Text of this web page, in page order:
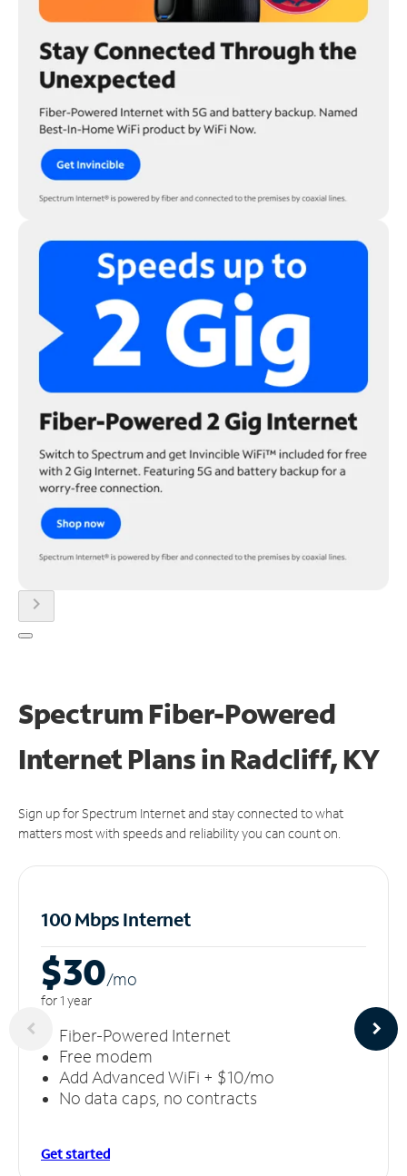
chevron_right
Spectrum Fiber-Powered
Internet Plans in Radcliff, KY
Sign up for Spectrum Internet and stay connected to what
matters most with speeds and reliability you can count on.
100 Mbps Internet
$30/mo
for 1 year
Fiber-Powered Internet
Free modem
Add Advanced WiFi + $10/mo
No data caps, no contracts
Get started